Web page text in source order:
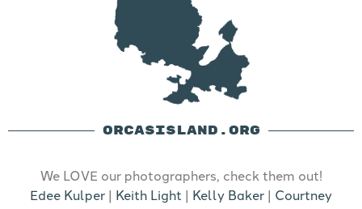
ORCASISLAND.ORG
We LOVE our photographers, check them out!
Edee Kulper | Keith Light | Kelly Baker | Courtney